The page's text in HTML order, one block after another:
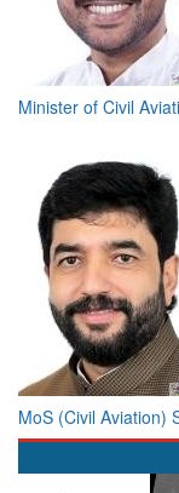
MoS (Civil Aviation)